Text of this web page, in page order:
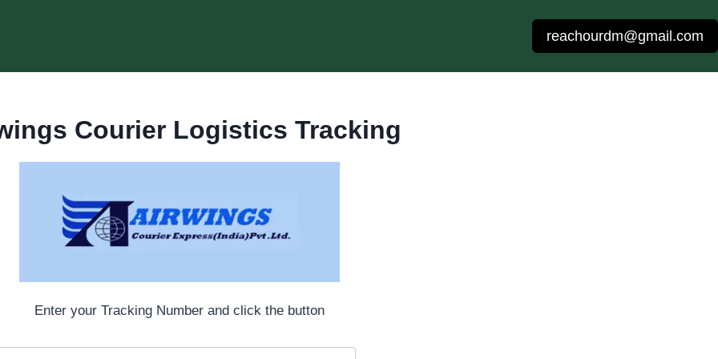
reachourdm@gmail.com
Courier Logistics Tracking
Enter your Tracking Number and click the button